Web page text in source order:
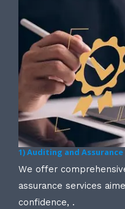
1) Auditing and Assurance
We offer
assurance services
confidence, .